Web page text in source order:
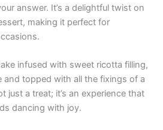
answer. It’s a delightful twist on
making it perfect for
infused with sweet ricotta filling,
and topped with all the fixings of a
just a treat; it’s an experience that
dancing with joy.